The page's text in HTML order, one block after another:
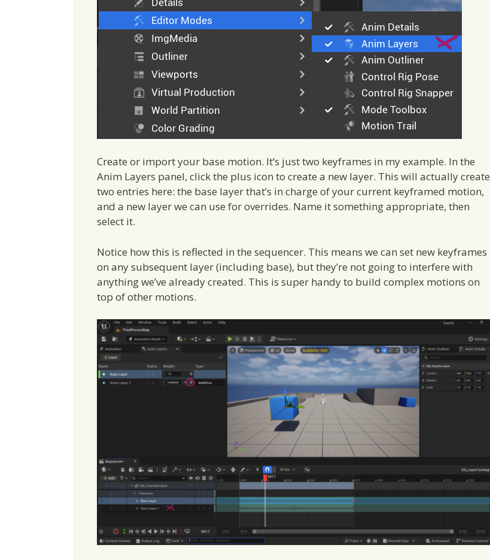
Create or import your base motion. It’s just two keyframes in my example. In the
Anim Layers panel, click the plus icon to create a new layer. This will actually create
two entries here: the base layer that’s in charge of your current keyframed motion,
and a new layer we can use for overrides. Name it something appropriate, then
select it.
Notice how this is reflected in the sequencer. This means we can set new keyframes
on any subsequent layer (including base), but they’re not going to interfere with
anything we’ve already created. This is super handy to build complex motions on
top of other motions.